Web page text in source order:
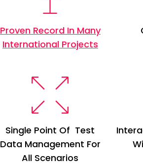
Proven Record In Many
International Projects
Single Point Of Test
DataManagement For
All Scenarios